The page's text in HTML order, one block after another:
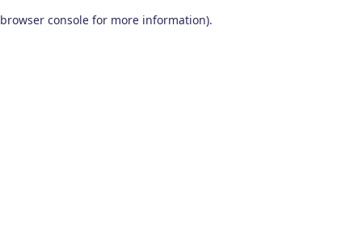
browser console for more information).